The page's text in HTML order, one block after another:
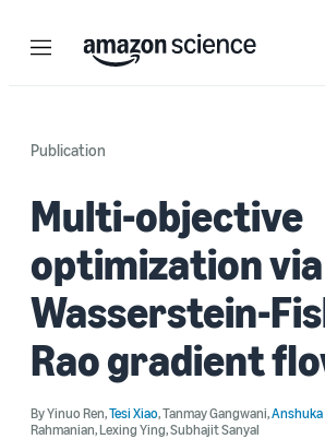
Menu Search
Publication
Multi-objective
optimization via
Wasserstein-
Rao gradient
ByYinuo Ren,Tesi Xiao,Tanmay Gangwani,Anshuka
Rahmanian,Lexing Ying,Subhajit Sanyal